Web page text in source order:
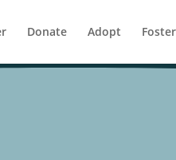
Donate Adopt Foster